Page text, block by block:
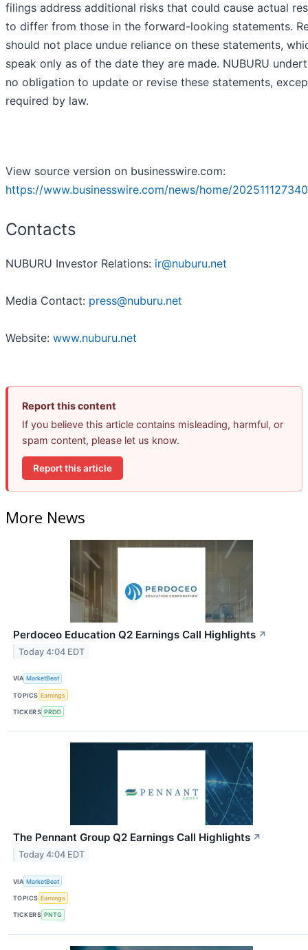
filings address additional risks that could cause actual
to differ from those in the forward-looking statements.
should not place undue reliance on these statements,
speak only as of the date they are made. NUBURU
no obligation to update or revise these statements,
required by law.
View source version on businesswire.com:
https://www.businesswire.com/news/home/
Contacts
NUBURU Investor Relations: ir@nuburu.net
Media Contact: press@nuburu.net
Website: www.nuburu.net
Report this content
If you believe this article contains misleading, harmful, or
spam content, please let us know.
Report this article
More News
Perdoceo Education Q2 Earnings Call Highlights ↗
Today 4:04 EDT
VIA MarketBeat
TOPICS Earnings
TICKERS PRDO
The Pennant Group Q2 Earnings Call Highlights ↗
Today 4:04 EDT
VIA MarketBeat
TOPICS Earnings
TICKERS PNTG